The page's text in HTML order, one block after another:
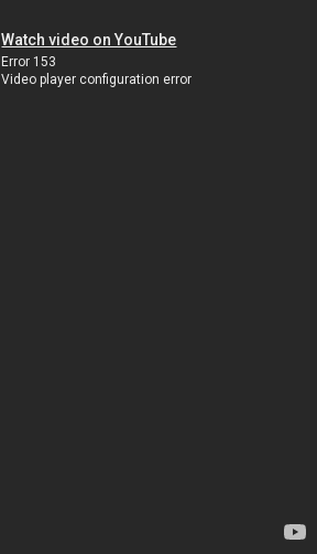
Watch video on YouTube
Error 153
Video player configuration error